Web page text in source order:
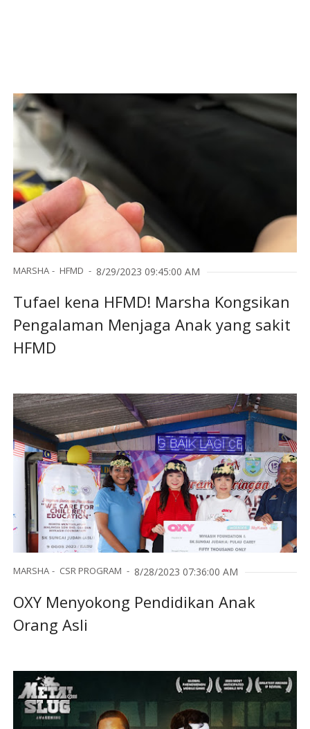
MARSHA HFMD 8/29/2023 09:45:00 AM
Tufael kena HFMD! Marsha Kongsikan
Pengalaman Menjaga Anak yang sakit
HFMD
MARSHA CSR PROGRAM 8/28/2023 07:36:00 AM
OXY Menyokong Pendidikan Anak
Orang Asli